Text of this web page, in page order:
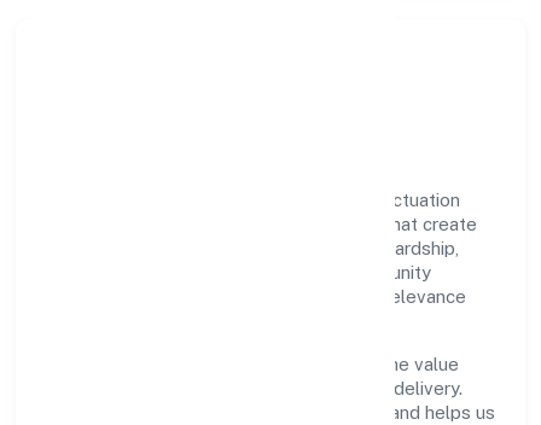
Growth and responsibility go together. Pactuation
Data Private Limited supports initiatives that create
real, durable impact—environmental stewardship,
inclusive practices, and meaningful community
partnerships. Programs are selected for relevance
We commit to ethical operations across the value
chain, from vendor selection to customer delivery.
Periodic reporting ensures accountability and helps us